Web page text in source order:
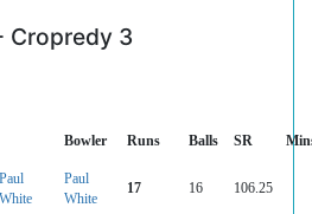
Cropredy 3
Bowler Runs Balls SR
Paul
White
Paul
White
17 16 106.25